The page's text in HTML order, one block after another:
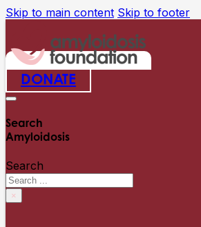
Skip to main content Skip to footer
DONATE
Search
Amyloidosis
Search
×